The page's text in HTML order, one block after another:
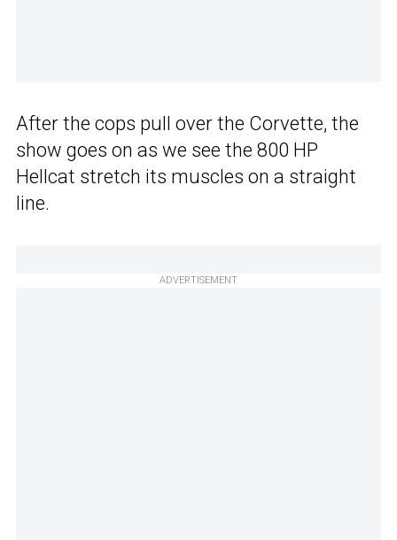
After the cops pull over the Corvette, the
show goes on as we see the 800 HP
Hellcat stretch its muscles on a straight
line.
ADVERTISEMENT